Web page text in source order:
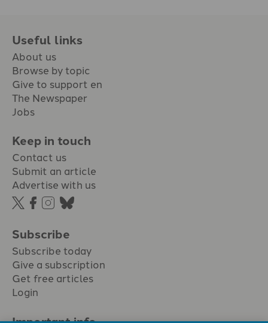
Useful links
About us
Browse by topic
Give to support en
The Newspaper
Jobs
Keep in touch
Contact us
Submit an article
Advertise with us
Subscribe
Subscribe today
Give a subscription
Get free articles
Login